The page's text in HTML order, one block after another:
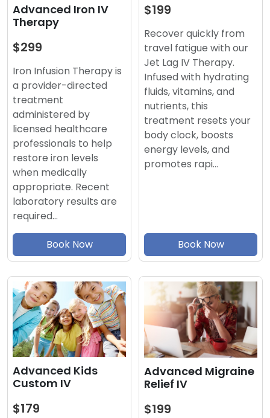
Advanced Iron IV
Therapy
$299
Iron Infusion Therapy is
a provider-directed
treatment
administered by
licensed healthcare
professionals to help
restore iron levels
when medically
appropriate. Recent
laboratory results are
required…
Book Now
$199
Recover quickly from
travel fatigue with our
Jet Lag IV Therapy.
Infused with hydrating
fluids, vitamins, and
nutrients, this
treatment resets your
body clock, boosts
energy levels, and
promotes rapi…
Book Now
Advanced Kids
Custom IV
$179
Advanced Migraine
Relief IV
$199